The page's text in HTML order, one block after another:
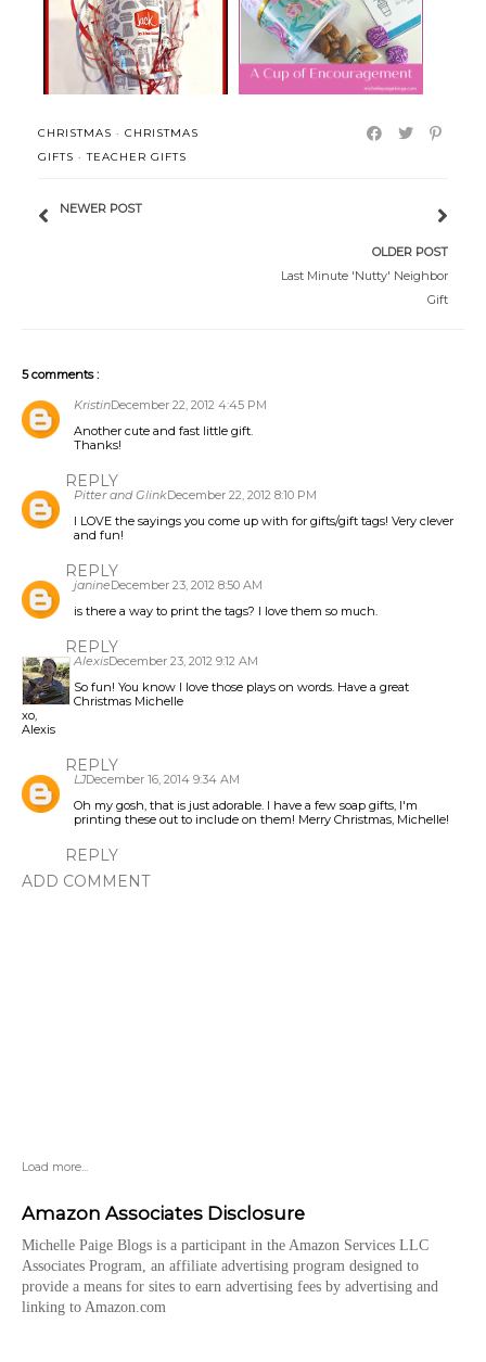
CHRISTMAS · CHRISTMAS
GIFTS ·TEACHER GIFTS
NEWER POST
OLDER POST
Last Minute 'Nutty' Neighbor
Gift
5 comments :
KristinDecember 22, 2012 4:45 PM
Another cute and fast little gift.
Thanks!
REPLY
Pitter and GlinkDecember 22, 2012 8:10 PM
I LOVE the sayings you come up with for gifts/gift tags! Very clever
and fun!
REPLY
janineDecember 23, 2012 8:50 AM
is there a way to print the tags? I love them so much.
REPLY
AlexisDecember 23, 2012 9:12 AM
So fun! You know I love those plays on words. Have a great
Christmas Michelle
xo,
Alexis
REPLY
LJDecember 16, 2014 9:34 AM
Oh my gosh, that is just adorable. I have a few soap gifts, I'm
printing these out to include on them! Merry Christmas, Michelle!
REPLY
ADD COMMENT
Load more...
Amazon Associates Disclosure
Michelle Paige Blogs is a participant in the Amazon Services LLC
Associates Program, an affiliate advertising program designed to
provide a means for sites to earn advertising fees by advertising and
linking to Amazon.com